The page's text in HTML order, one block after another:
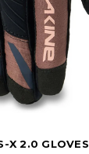
X 2.0 GLOVES